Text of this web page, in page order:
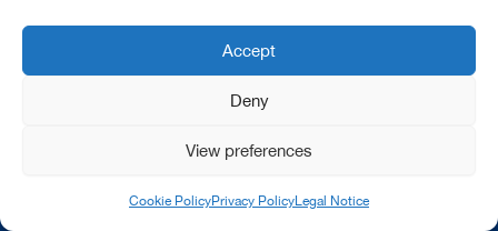
Accept
Deny
View preferences
Cookie PolicyPrivacy PolicyLegal Notice
Transparency and Integrity